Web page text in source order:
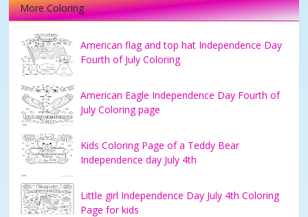
More Coloring
American flag and top hat Independence Day
Fourth of July Coloring
American Eagle Independence Day Fourth of
July Coloring page
Kids Coloring Page of a Teddy Bear
Independence day July 4th
Little girl Independence Day July 4th Coloring
Page for kids